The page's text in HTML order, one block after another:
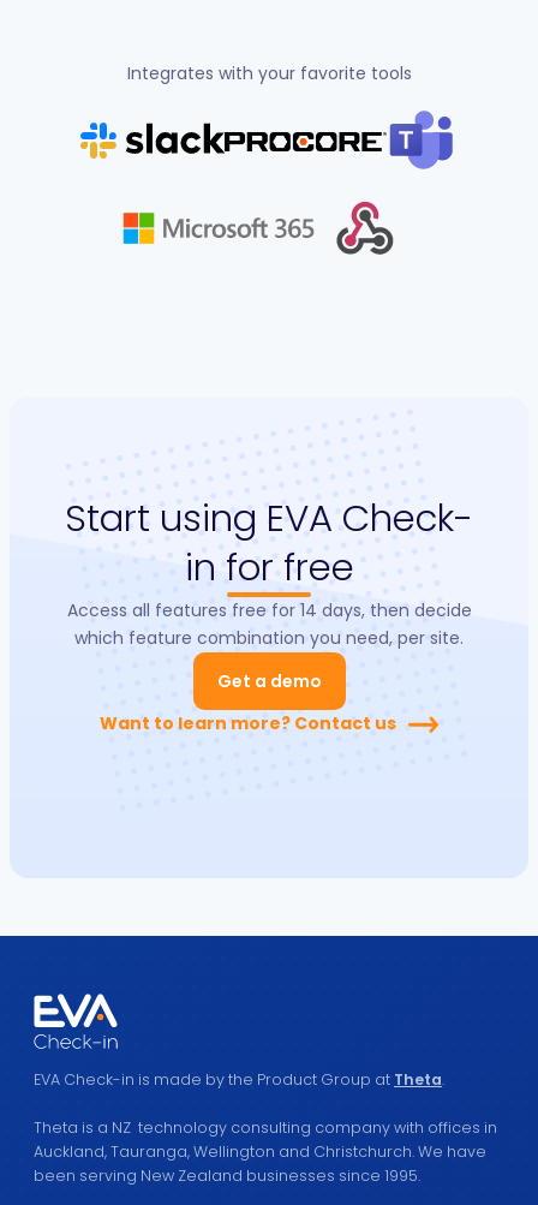
Integrates with your favorite tools
Start using EVA Check-
in for free
Access all features free for 14 days, then decide
which feature combination you need, per site.
Get a demo
Want to learn more? Contact us
EVA Check-in is made by the Product Group at Theta.
Theta is a NZ technology consulting company with offices in
Auckland, Tauranga, Wellington and Christchurch. We have
been serving New Zealand businesses since 1995.